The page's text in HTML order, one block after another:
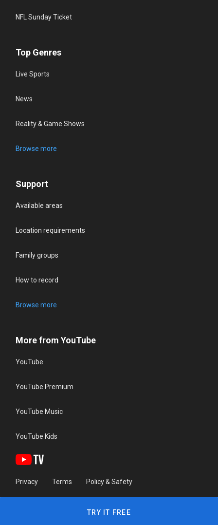
NFL Sunday Ticket
Top Genres
Live Sports
News
Reality & Game Shows
Browse more
Support
Available areas
Location requirements
Family groups
How to record
Browse more
More from YouTube
YouTube
YouTube Premium
YouTube Music
YouTube Kids
Privacy Terms Policy & Safety
TRY IT FREE